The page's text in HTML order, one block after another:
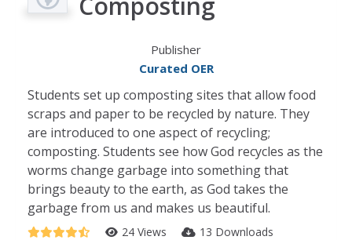
Publisher
Curated OER
Students set up composting sites that allow food
scraps and paper to be recycled by nature. They
are introduced to one aspect of recycling;
composting. Students see how God recycles as the
worms change garbage into something that
brings beauty to the earth, as God takes the
garbage from us and makes us beautiful.
24 Views 13 Downloads